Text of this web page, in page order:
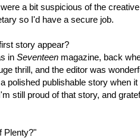
a bit suspicious of the
so I'd have a secure job.
story appear?
in Seventeen magazine, back
thrill, and the editor was
polished publishable story when
still proud of that story, and
Plenty?"